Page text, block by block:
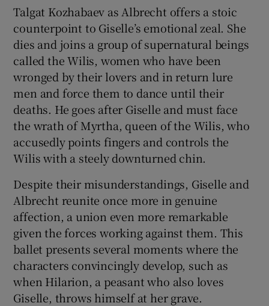
Talgat Kozhabaev as Albrecht offers a stoic
counterpoint to Giselle’s emotional zeal. She
dies and joins a group of supernatural beings
called the Wilis, women who have been
wronged by their lovers and in return lure
men and force them to dance until their
deaths. He goes after Giselle and must face
the wrath of Myrtha, queen of the Wilis, who
accusedly points fingers and controls the
Wilis with a steely downturned chin.
Despite their misunderstandings, Giselle and
Albrecht reunite once more in genuine
affection, a union even more remarkable
given the forces working against them. This
ballet presents several moments where the
characters convincingly develop, such as
when Hilarion, a peasant who also loves
Giselle, throws himself at her grave.